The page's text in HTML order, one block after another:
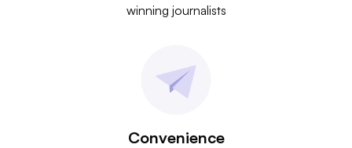
winning journalists
Convenience